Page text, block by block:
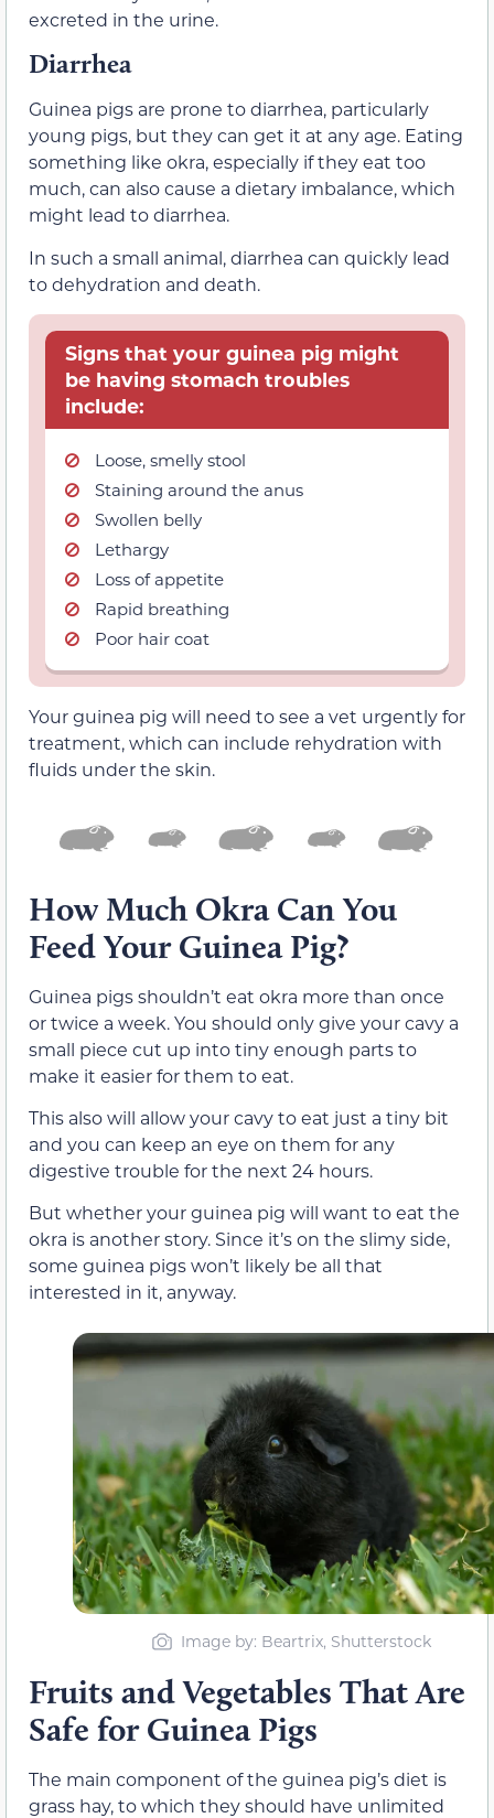
excreted in the urine.
Diarrhea
Guinea pigs are prone to diarrhea, particularly
young pigs, but they can get it at any age. Eating
something like okra, especially if they eat too
much, can also cause a dietary imbalance, which
might lead to diarrhea.
In such a small animal, diarrhea can quickly lead
to dehydration and death.
Signs that your guinea pig might
be having stomach troubles
include:
Loose, smelly stool
Staining around the anus
Swollen belly
Lethargy
Loss of appetite
Rapid breathing
Poor hair coat
Your guinea pig will need to see a vet urgently for
treatment, which can include rehydration with
fluids under the skin.
How Much Okra Can You
Feed Your Guinea Pig?
Guinea pigs shouldn’t eat okra more than once
or twice a week. You should only give your cavy a
small piece cut up into tiny enough parts to
make it easier for them to eat.
This also will allow your cavy to eat just a tiny bit
and you can keep an eye on them for any
digestive trouble for the next 24 hours.
But whether your guinea pig will want to eat the
okra is another story. Since it’s on the slimy side,
some guinea pigs won’t likely be all that
interested in it, anyway.
Image by: Beartrix, Shutterstock
Fruits and Vegetables That Are
Safe for Guinea Pigs
The main component of the guinea pig’s diet is
grass hay, to which they should have unlimited